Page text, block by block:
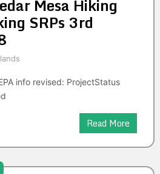
Mesa Hiking
SRPs 3rd
info revised: ProjectStatus
Read More